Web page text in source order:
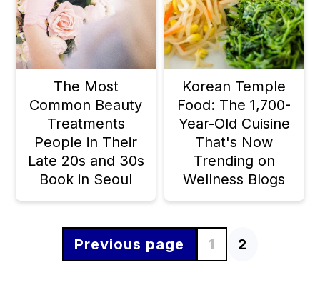
The Most
Common Beauty
Treatments
People in Their
Late 20s and 30s
Book in Seoul
Korean Temple
Food: The 1,700-
Year-Old Cuisine
That's Now
Trending on
Wellness Blogs
Posts
Previous page 1 2